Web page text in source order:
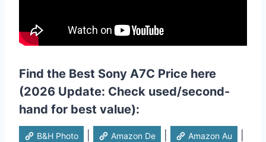
Find the Best Sony A7C Price here
(2026 Update: Check used/second-
hand for best value):
B&H Photo Amazon De Amazon Au